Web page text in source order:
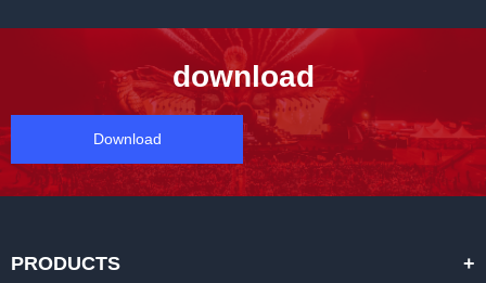
download
Download
PRODUCTS